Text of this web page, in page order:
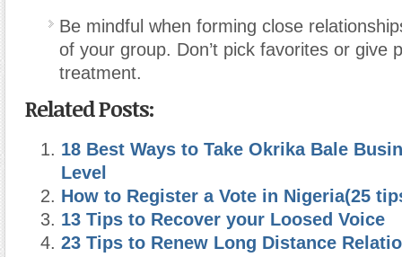
Be mindful when forming close
of your group. Don’t pick favorites or give
treatment.
Related Posts:
18 Best Ways to Take Okrika Bale
Level
How to Register a Vote in Nigeria(25
13 Tips to Recover your Loosed Voice
23 Tips to Renew Long Distance